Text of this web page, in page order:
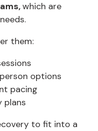
which are
them:
options
pacing
plans
to fit into a